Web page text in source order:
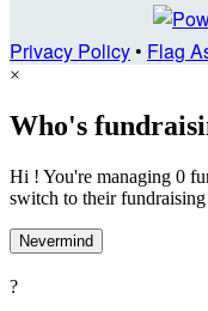
Privacy Policy• Flag
×
Who's
Hi ! You're managing 0
switch to their fundraising
Nevermind
?